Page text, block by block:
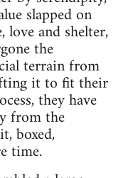
slapped on
and shelter,
the
terrain from
it to fit their
they have
from the
boxed,
time.